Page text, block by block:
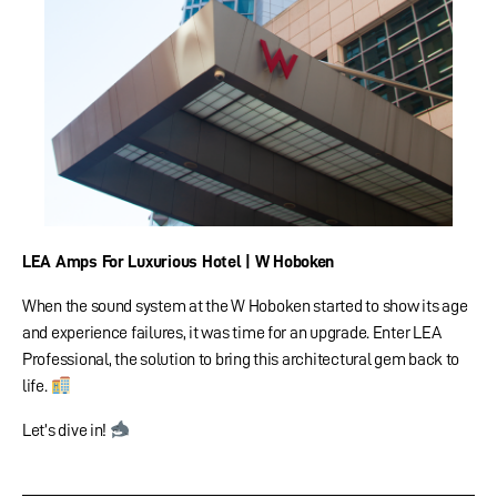
LEA Amps For Luxurious Hotel | W Hoboken
When the sound system at the W Hoboken started to show its age
and experience failures, it was time for an upgrade. Enter LEA
Professional, the solution to bring this architectural gem back to
life.
Let’s dive in!